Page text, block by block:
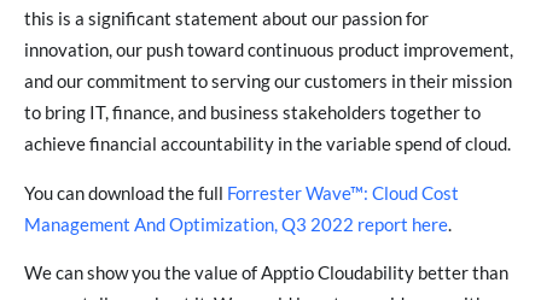
this is a significant statement about our passion for
innovation, our push toward continuous product improvement,
and our commitment to serving our customers in their mission
to bring IT, finance, and business stakeholders together to
achieve financial accountability in the variable spend of cloud.
You can download the full Forrester Wave™: Cloud Cost
Management And Optimization, Q3 2022 report here.
We can show you the value of Apptio Cloudability better than